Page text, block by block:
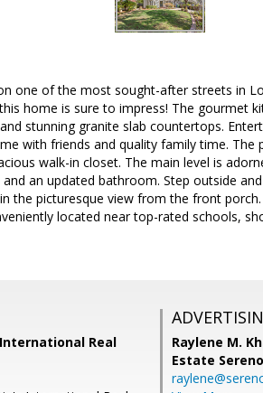
one of the most sought-after streets in
home is sure to impress! The gourmet
stunning granite slab countertops.
with friends and quality family time. The
walk-in closet. The main level is
an updated bathroom. Step outside
the picturesque view from the front
located near top-rated schools,
Real
Raylene M.
Estate Sereno